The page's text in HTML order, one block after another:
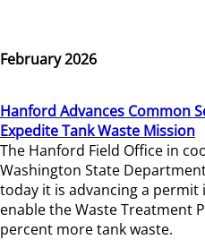
February 2026
Hanford Advances Common
Expedite Tank Waste Mission
The Hanford Field Office in
Washington State
today it is advancing a
enable the Waste Treatment
percent more tank waste.